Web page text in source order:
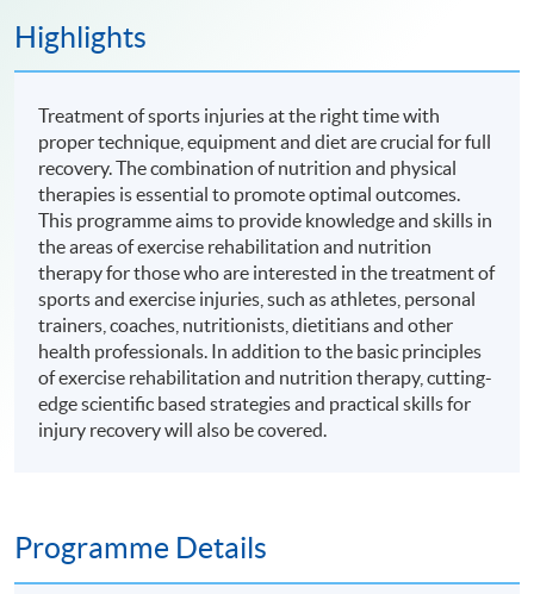
Highlights
Treatment of sports injuries at the right time with
proper technique, equipment and diet are crucial for full
recovery. The combination of nutrition and physical
therapies is essential to promote optimal outcomes.
This programme aims to provide knowledge and skills in
the areas of exercise rehabilitation and nutrition
therapy for those who are interested in the treatment of
sports and exercise injuries, such as athletes, personal
trainers, coaches, nutritionists, dietitians and other
health professionals. In addition to the basic principles
of exercise rehabilitation and nutrition therapy, cutting-
edge scientific based strategies and practical skills for
injury recovery will also be covered.
Programme Details